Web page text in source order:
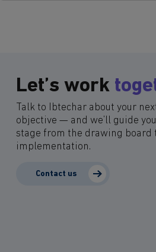
Let’s work
Talk to Ibtechar about your
objective — and we’ll guide
stage from the drawing board
implementation.
Contact us